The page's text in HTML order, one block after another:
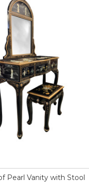
Pearl Vanity with Stool